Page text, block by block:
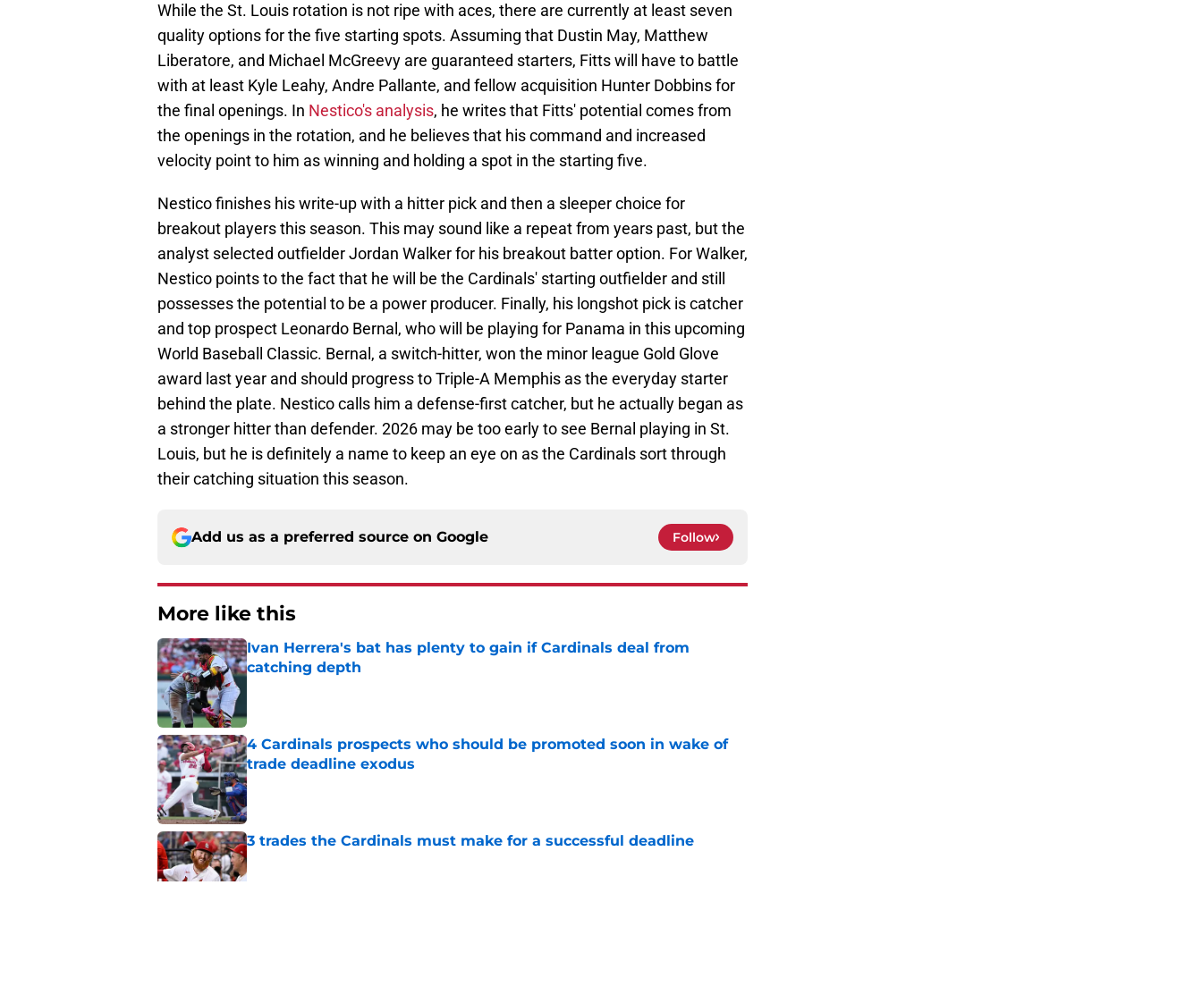
While the St. Louis rotation is not ripe with aces, there are currently at least seven
quality options for the five starting spots. Assuming that Dustin May, Matthew
Liberatore, and Michael McGreevy are guaranteed starters, Fitts will have to battle
with at least Kyle Leahy, Andre Pallante, and fellow acquisition Hunter Dobbins for
the final openings. In Nestico's analysis, he writes that Fitts' potential comes from
the openings in the rotation, and he believes that his command and increased
velocity point to him as winning and holding a spot in the starting five.
Nestico finishes his write-up with a hitter pick and then a sleeper choice for
breakout players this season. This may sound like a repeat from years past, but the
analyst selected outfielder Jordan Walker for his breakout batter option. For Walker,
Nestico points to the fact that he will be the Cardinals' starting outfielder and still
possesses the potential to be a power producer. Finally, his longshot pick is catcher
and top prospect Leonardo Bernal, who will be playing for Panama in this upcoming
World Baseball Classic. Bernal, a switch-hitter, won the minor league Gold Glove
award last year and should progress to Triple-A Memphis as the everyday starter
behind the plate. Nestico calls him a defense-first catcher, but he actually began as
a stronger hitter than defender. 2026 may be too early to see Bernal playing in St.
Louis, but he is definitely a name to keep an eye on as the Cardinals sort through
their catching situation this season.
Add us as a preferred source on Google Follow
More like this
Ivan Herrera's bat has plenty to gain if Cardinals deal from
catching depth
4 Cardinals prospects who should be promoted soon in wake of
trade deadline exodus
Published by on Invalid Date
3 trades the Cardinals must make for a successful deadline
Published by on Invalid Date